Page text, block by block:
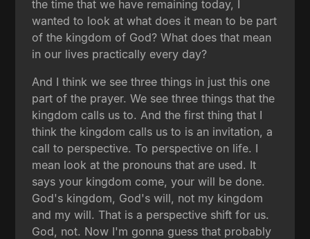
the time that we have remaining today, I
wanted to look at what does it mean to be part
of the kingdom of God? What does that mean
in our lives practically every day?
And I think we see three things in just this one
part of the prayer. We see three things that the
kingdom calls us to. And the first thing that I
think the kingdom calls us to is an invitation, a
call to perspective. To perspective on life. I
mean look at the pronouns that are used. It
says your kingdom come, your will be done.
God's kingdom, God's will, not my kingdom
and my will. That is a perspective shift for us.
God, not. Now I'm gonna guess that probably